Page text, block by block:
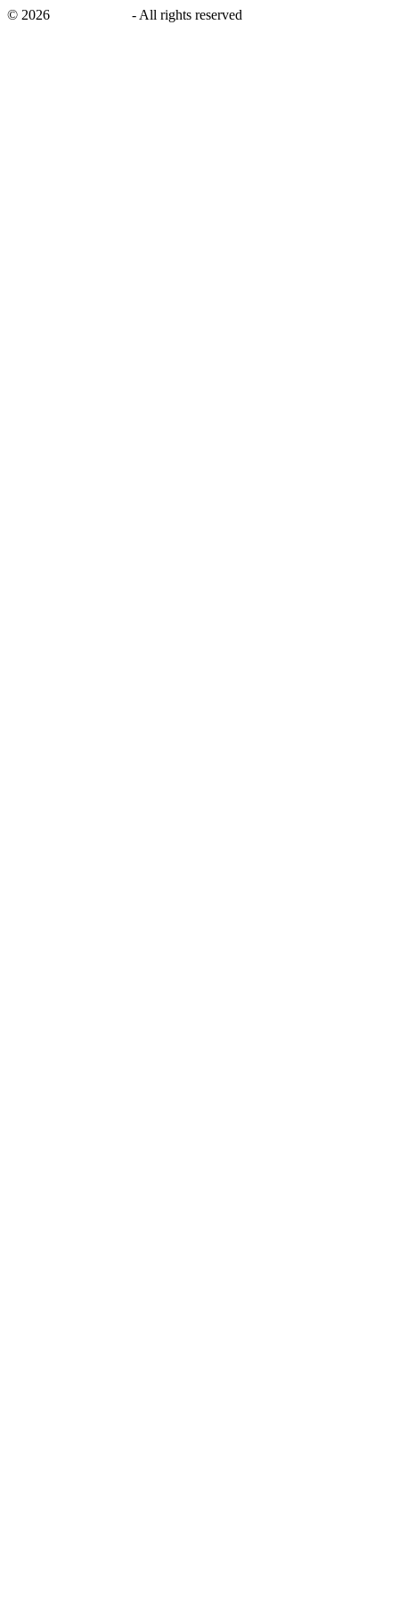
© 2026 -All rights reserved